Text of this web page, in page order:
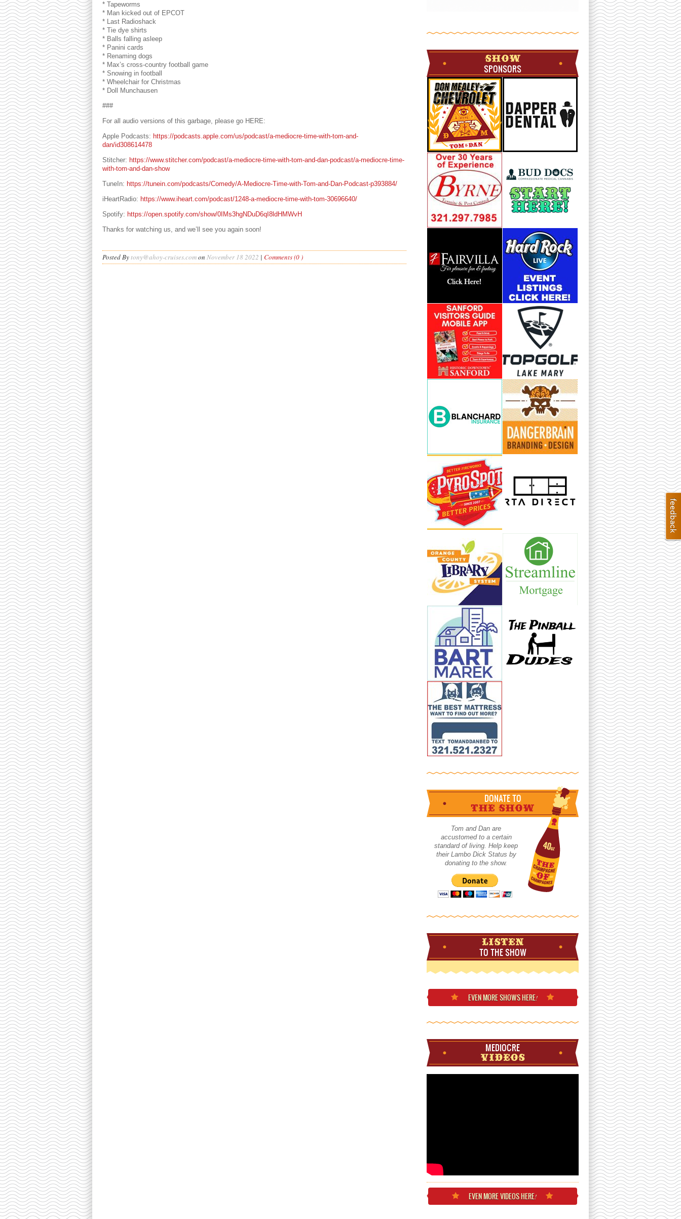
* Tapeworms
* Man kicked out of EPCOT
* Last Radioshack
* Tie dye shirts
* Balls falling asleep
* Panini cards
* Renaming dogs
* Max’s cross-country football game
* Snowing in football
* Wheelchair for Christmas
* Doll Munchausen
###
For all audio versions of this garbage, please go HERE:
Apple Podcasts: https://podcasts.apple.com/us/podcast/a-mediocre-time-with-tom-and-
dan/id308614478
Stitcher: https://www.stitcher.com/podcast/a-mediocre-time-with-tom-and-dan-podcast/a-mediocre-time-
with-tom-and-dan-show
TuneIn: https://tunein.com/podcasts/Comedy/A-Mediocre-Time-with-Tom-and-Dan-Podcast-p393884/
iHeartRadio: https://www.iheart.com/podcast/1248-a-mediocre-time-with-tom-30696640/
Spotify: https://open.spotify.com/show/0IMs3hgNDuD6qI8ldHMWvH
Thanks for watching us, and we’ll see you again soon!
Posted Bytony@ahoy-cruises.comon November 18 2022 | Comments (0 )
SHOW
SPONSORS
DONATE TO
THE SHOW
Tom and Dan are
accustomed to a certain
standard of living. Help keep
their Lambo Dick Status by
donating to the show.
LISTEN
TO THE SHOW
EVEN MORESHOWS HERE!
MEDIOCRE
VIDEOS
EVEN MOREVIDEOS HERE!